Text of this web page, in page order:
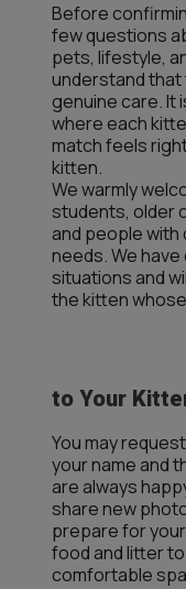
Before
few questions
pets, lifestyle,
understand
genuine care. It
where each
match feels
kitten.
We warmly
students, older
and people
needs. We
situations and
the kitten
to Your
You may
your name and
are always
share new
prepare for
food and litter
comfortable